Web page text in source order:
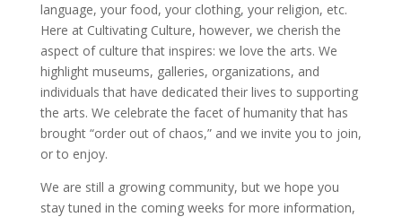
language, your food, your clothing, your religion, etc.
Here at Cultivating Culture, however, we cherish the
aspect of culture that inspires: we love the arts. We
highlight museums, galleries, organizations, and
individuals that have dedicated their lives to supporting
the arts. We celebrate the facet of humanity that has
brought “order out of chaos,” and we invite you to join,
or to enjoy.
We are still a growing community, but we hope you
stay tuned in the coming weeks for more information,